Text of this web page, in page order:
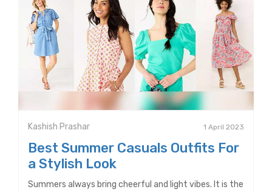
Kashish Prashar 1 April 2023
Best Summer Casuals Outfits For
a Stylish Look
Summers always bring cheerful and light vibes. It is the